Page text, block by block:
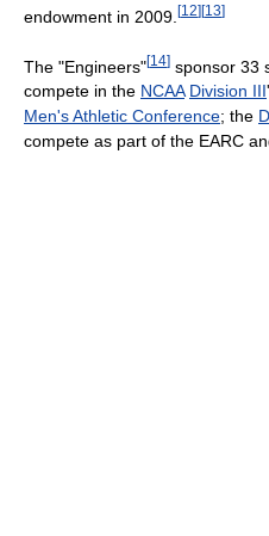
endowment in 2009. [12][13]
The "Engineers"[14] sponsor 33
compete in the NCAA Division III
Men's Athletic Conference; the
compete as part of the EARC